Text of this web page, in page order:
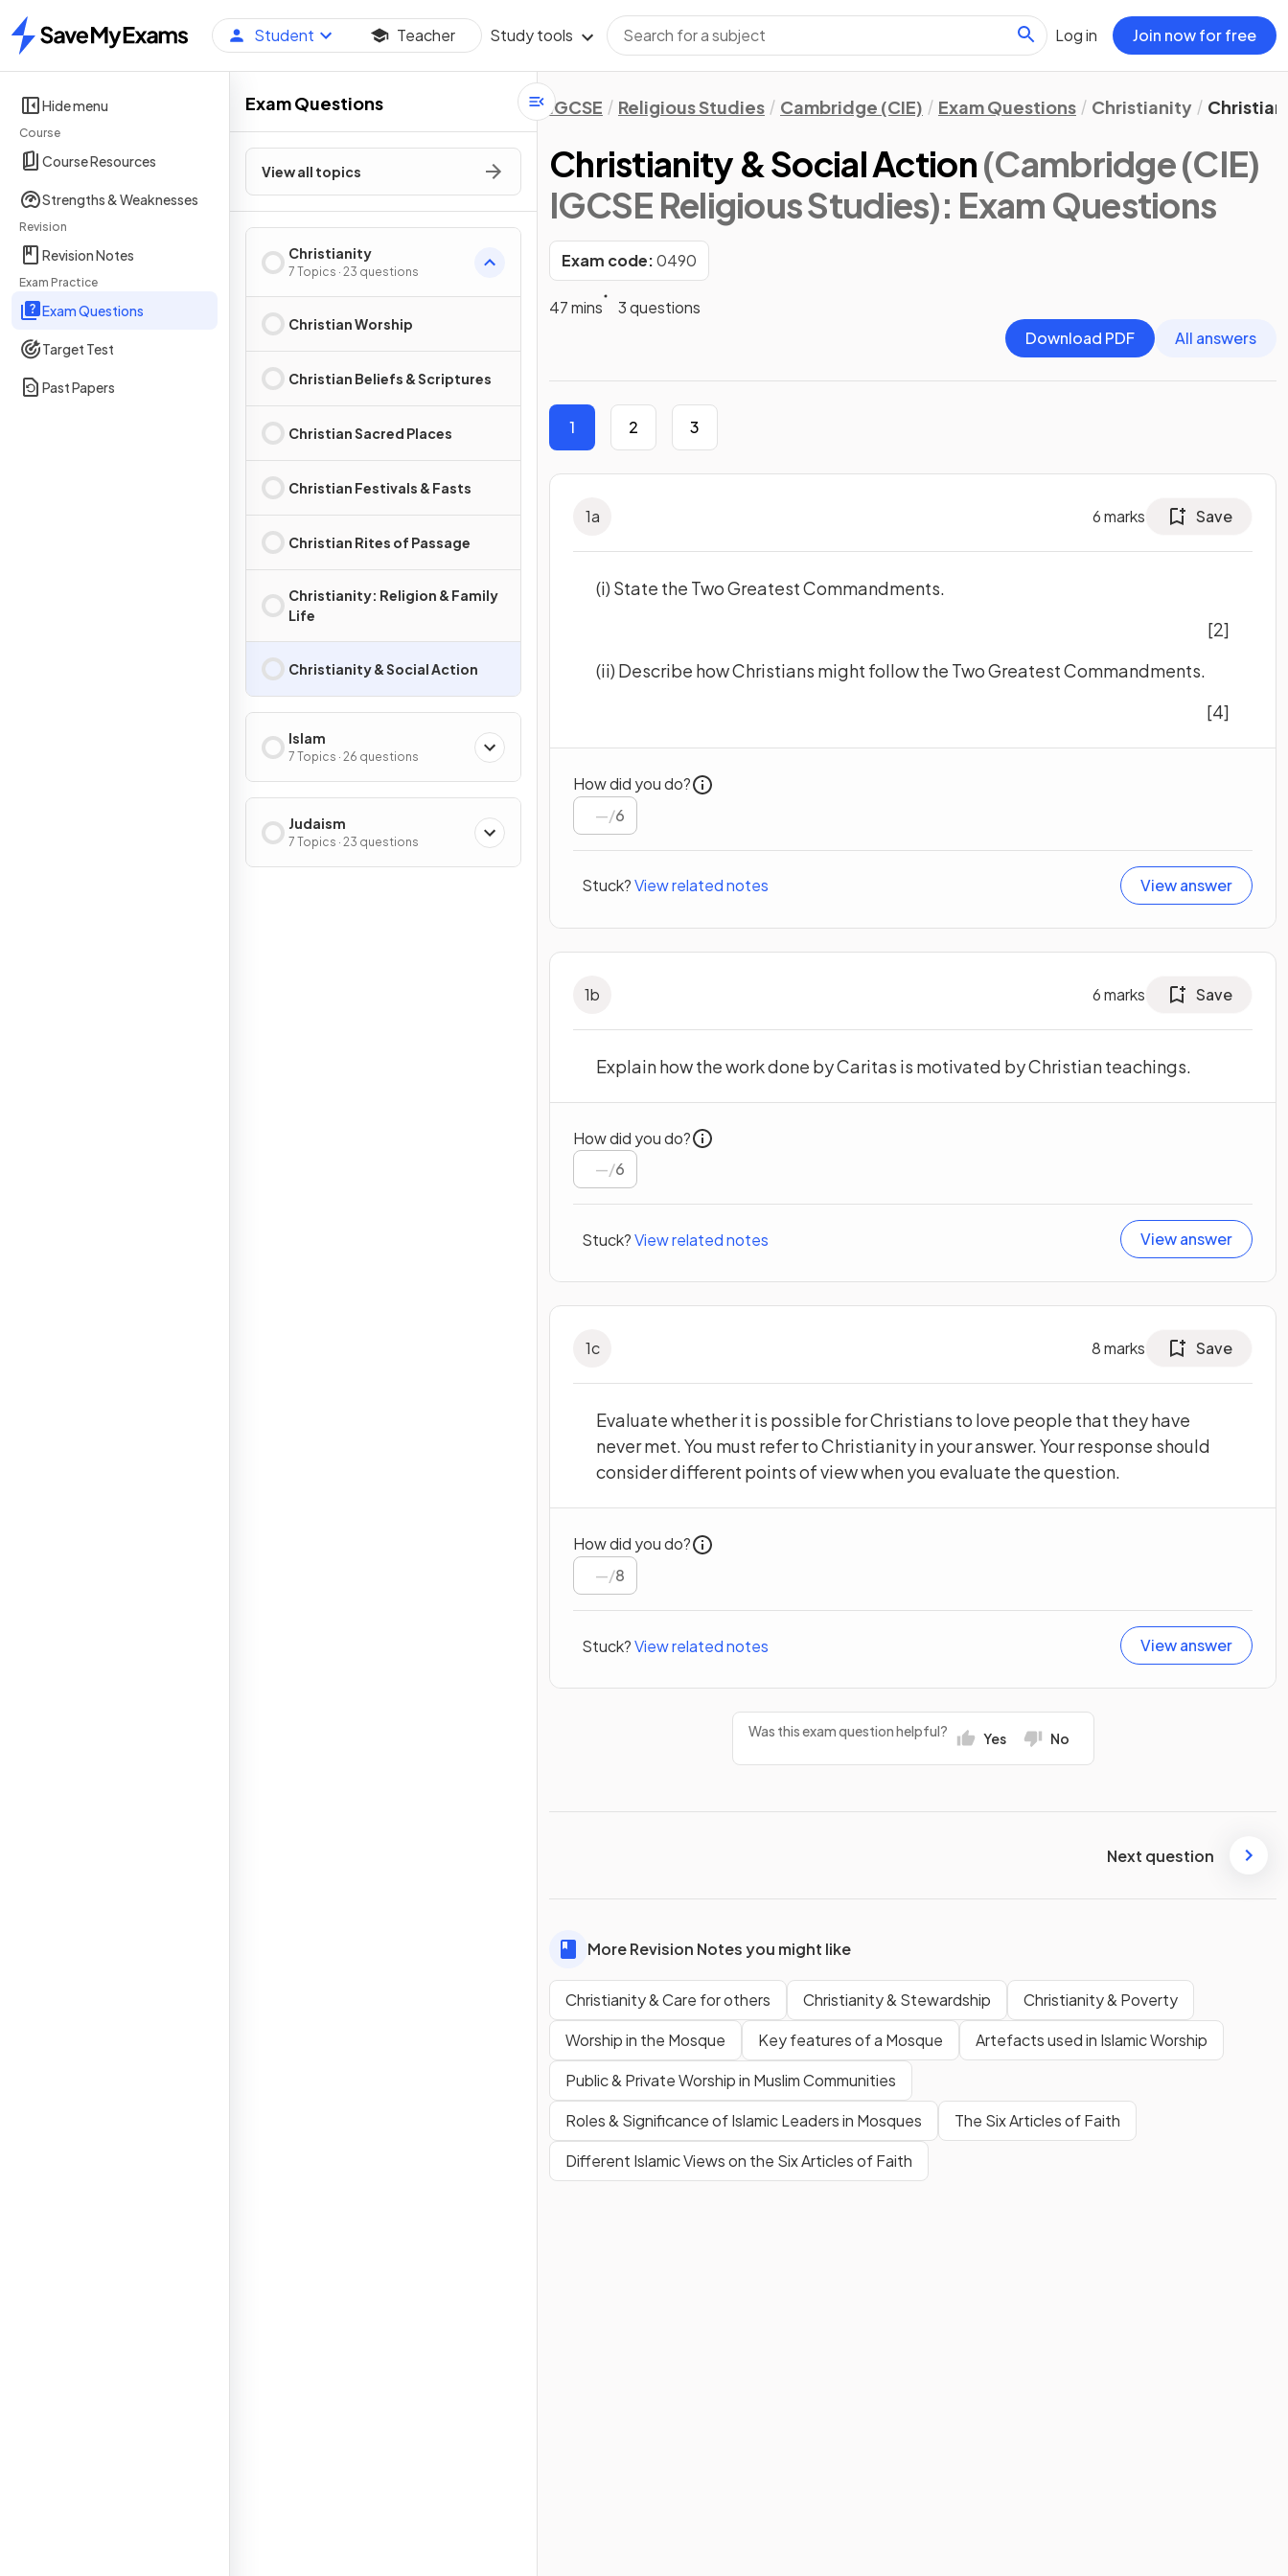
Home
Student Teacher Study tools Log in Join now for free
Hide menu
Course
Course Resources
Strengths & Weaknesses
Revision
Revision Notes
Exam Practice
Exam Questions
Target Test
Past Papers
Exam Questions
View all topics
Christianity
7 Topics · 23 questions
Christian Worship
Christian Beliefs & Scriptures
Christian Sacred Places
Christian Festivals & Fasts
Christian Rites of Passage
Christianity: Religion & Family
Life
Christianity & Social Action
Islam
7 Topics · 26 questions
Judaism
7 Topics · 23 questions
IGCSE Religious Studies Cambridge (CIE) Exam Questions Christianity
Christianity & Social Action(Cambridge (CIE)
IGCSE Religious Studies): Exam Questions
Exam code:0490
47 mins
3 questions
Download PDF
All answers
1 2 3
1a 6marks Save
(i) State the Two Greatest Commandments.
[2]
(ii) Describe how Christians might follow the Two Greatest Commandments.
[4]
How did you do?
/6
Stuck?View related notes View answer
1b 6marks Save
Explain how the work done by Caritas is motivated by Christian teachings.
How did you do?
/6
Stuck?View related notes View answer
1c 8marks Save
Evaluate whether it is possible for Christians to love people that they have
never met. You must refer to Christianity in your answer. Your response should
consider different points of view when you evaluate the question.
How did you do?
/8
Stuck?View related notes View answer
Was this exam question helpful? Yes No
Next question
More Revision Notes you might like
Christianity & Care for others Christianity & Stewardship
Christianity & Poverty
Worship in the Mosque
Key features of a Mosque
Artefacts used in Islamic Worship
Public & Private Worship in Muslim Communities
Roles & Significance of Islamic Leaders in Mosques
The Six Articles of Faith
Different Islamic Views on the Six Articles of Faith